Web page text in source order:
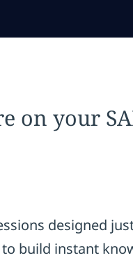
on your
designed
build instant